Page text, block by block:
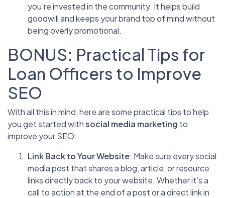
you’re invested in the community. It helps build
goodwill and keeps your brand top of mind without
being overly promotional.
BONUS: Practical Tips for
Loan Officers to Improve
SEO
With all this in mind, here are some practical tips to help
you get started withsocial media marketing to
improve your SEO:
Link Back to Your Website: Make sure every social
media post that shares a blog, article, or resource
links directly back to your website. Whether it’s a
call to action at the end of a post or a direct link in